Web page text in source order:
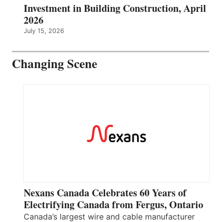
Investment in Building Construction, April
2026
July 15, 2026
Changing Scene
Nexans Canada Celebrates 60 Years of
Electrifying Canada from Fergus, Ontario
Canada’s largest wire and cable manufacturer